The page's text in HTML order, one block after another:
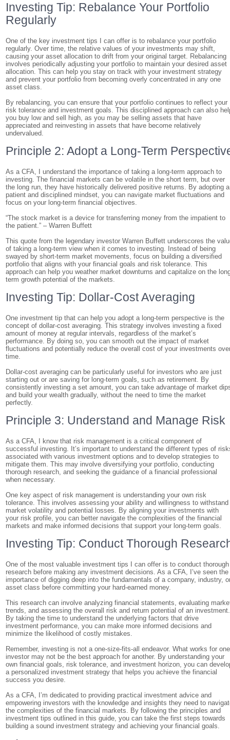
Investing Tip: Rebalance Your Portfolio
Regularly
One of the key investment tips I can offer is to rebalance your portfolio
regularly. Over time, the relative values of your investments may shift,
causing your asset allocation to drift from your original target. Rebalancing
involves periodically adjusting your portfolio to maintain your desired asset
allocation. This can help you stay on track with your investment strategy
and prevent your portfolio from becoming overly concentrated in any one
asset class.
By rebalancing, you can ensure that your portfolio continues to reflect your
risk tolerance and investment goals. This disciplined approach can also
you buy low and sell high, as you may be selling assets that have
appreciated and reinvesting in assets that have become relatively
undervalued.
Principle 2: Adopt a Long-Term
As a CFA, I understand the importance of taking a long-term approach to
investing. The financial markets can be volatile in the short term, but over
the long run, they have historically delivered positive returns. By adopting a
patient and disciplined mindset, you can navigate market fluctuations and
focus on your long-term financial objectives.
“The stock market is a device for transferring money from the impatient to
the patient.” – Warren Buffett
This quote from the legendary investor Warren Buffett underscores the
of taking a long-term view when it comes to investing. Instead of being
swayed by short-term market movements, focus on building a diversified
portfolio that aligns with your financial goals and risk tolerance. This
approach can help you weather market downturns and capitalize on the
term growth potential of the markets.
Investing Tip: Dollar-Cost Averaging
One investment tip that can help you adopt a long-term perspective is the
concept of dollar-cost averaging. This strategy involves investing a fixed
amount of money at regular intervals, regardless of the market’s
performance. By doing so, you can smooth out the impact of market
fluctuations and potentially reduce the overall cost of your investments
time.
Dollar-cost averaging can be particularly useful for investors who are just
starting out or are saving for long-term goals, such as retirement. By
consistently investing a set amount, you can take advantage of market
and build your wealth gradually, without the need to time the market
perfectly.
Principle 3: Understand and Manage Risk
As a CFA, I know that risk management is a critical component of
successful investing. It’s important to understand the different types of
associated with various investment options and to develop strategies to
mitigate them. This may involve diversifying your portfolio, conducting
thorough research, and seeking the guidance of a financial professional
when necessary.
One key aspect of risk management is understanding your own risk
tolerance. This involves assessing your ability and willingness to withstand
market volatility and potential losses. By aligning your investments with
your risk profile, you can better navigate the complexities of the financial
markets and make informed decisions that support your long-term goals.
Investing Tip: Conduct Thorough
One of the most valuable investment tips I can offer is to conduct thorough
research before making any investment decisions. As a CFA, I’ve seen the
importance of digging deep into the fundamentals of a company, industry,
asset class before committing your hard-earned money.
This research can involve analyzing financial statements, evaluating
trends, and assessing the overall risk and return potential of an investment.
By taking the time to understand the underlying factors that drive
investment performance, you can make more informed decisions and
minimize the likelihood of costly mistakes.
Remember, investing is not a one-size-fits-all endeavor. What works for one
investor may not be the best approach for another. By understanding your
own financial goals, risk tolerance, and investment horizon, you can
a personalized investment strategy that helps you achieve the financial
success you desire.
As a CFA, I’m dedicated to providing practical investment advice and
empowering investors with the knowledge and insights they need to
the complexities of the financial markets. By following the principles and
investment tips outlined in this guide, you can take the first steps towards
building a sound investment strategy and achieving your financial goals.